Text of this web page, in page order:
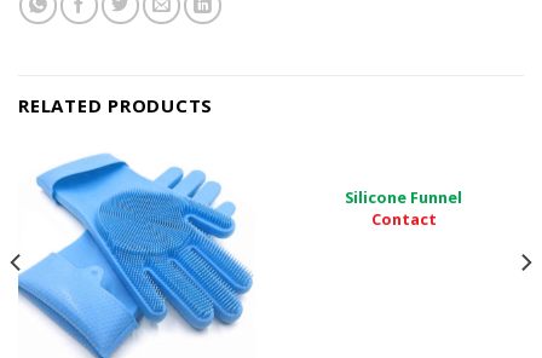
RELATED PRODUCTS
Silicone Funnel
Contact